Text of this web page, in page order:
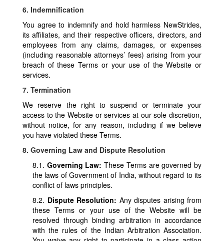
6. Indemnification
You agree to indemnify and hold harmless NewStrides,
its affiliates, and their respective officers, directors, and
employees from any claims, damages, or expenses
(including reasonable attorneys’ fees) arising from your
breach of these Terms or your use of the Website or
services.
7. Termination
We reserve the right to suspend or terminate your
access to the Website or services at our sole discretion,
without notice, for any reason, including if we believe
you have violated these Terms.
8. Governing Law and Dispute Resolution
8.1. Governing Law: These Terms are governed by
the laws of Government of India, without regard to its
conflict of laws principles.
8.2. Dispute Resolution: Any disputes arising from
these Terms or your use of the Website will be
resolved through binding arbitration in accordance
with the rules of the Indian Arbitration Association.